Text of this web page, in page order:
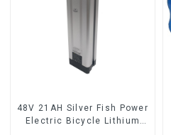
48V 21AH Silver Fish Power
Electric Bicycle Lithium